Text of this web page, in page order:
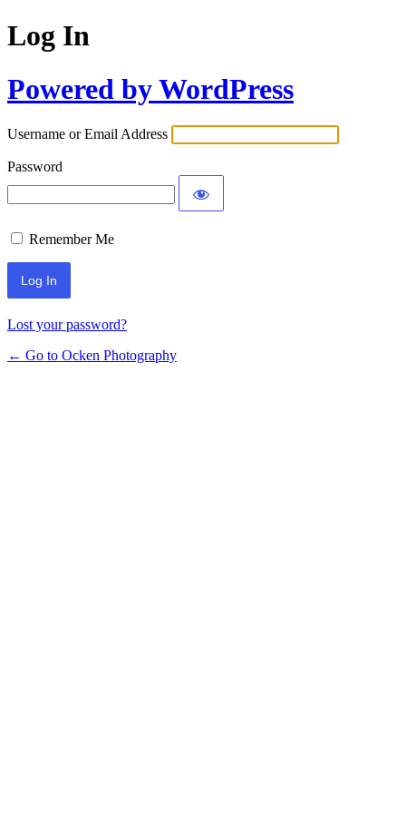
Log In
Powered by WordPress
Username or Email Address
Password
Remember Me
Lost your password?
← Go to Ocken Photography